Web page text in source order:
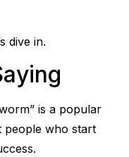
dive in.
is a popular
people who start